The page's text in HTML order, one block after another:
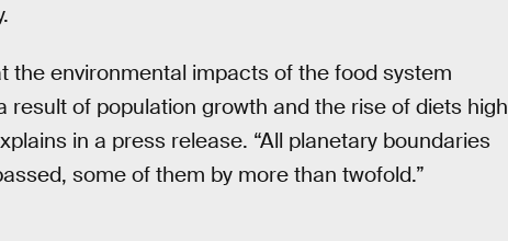
the environmental impacts of the food system
of population growth and the rise of diets high
in a press release. “All planetary boundaries
some of them by more than twofold.”